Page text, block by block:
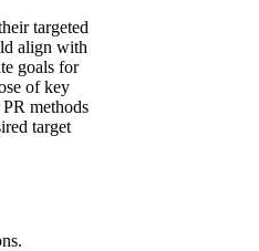
targeted
align with
goals for
of key
methods
target